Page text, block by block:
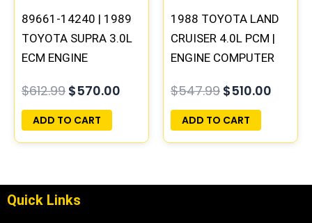
89661-14240 | 1989
TOYOTA SUPRA 3.0L
ECM ENGINE
PROGRAMMED
PLUG&PLAY
$612.99 $570.00
ADD TO CART
1988 TOYOTA LAND
CRUISER 4.0L PCM |
ENGINE COMPUTER
PROGRAMMED
PLUG&PLAY
$547.99 $510.00
ADD TO CART
Quick Links